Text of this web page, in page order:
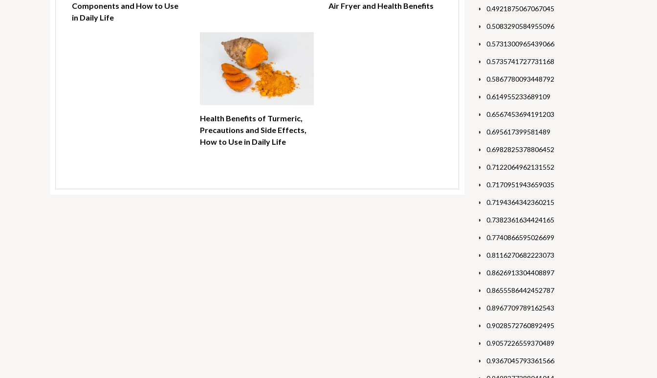
Components and How to Use
in Daily Life
Air Fryer and Health Benefits
Health Benefits of Turmeric,
Precautions and Side Effects,
How to Use in Daily Life
0.4921875067067045
0.5083290584955096
0.5731300965439066
0.5735741727731168
0.5867780093448792
0.614955233689109
0.6567453694191203
0.695617399581489
0.6982825378806452
0.7122064962131552
0.7170951943659035
0.7194364342360215
0.7382361634424165
0.7740866595026699
0.8116270682223073
0.8626913304408897
0.8655586442452787
0.8967709789162543
0.9028572760892495
0.9057226559370489
0.9367045793361566